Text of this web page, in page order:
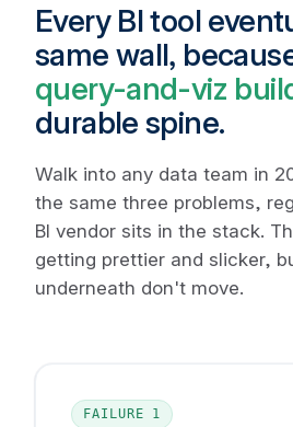
Every BI tool
same wall,
query-and-viz
durable spine.
Walk into any data team in
the same three problems,
BI vendor sits in the stack.
getting prettier and slicker,
underneath don't move.
FAILURE 1